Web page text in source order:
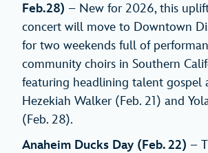
Feb.28) – New for 2026, this
concert will move to Downtown
for two weekends full of
community choirs in Southern
featuring headlining talent gospel
Hezekiah Walker (Feb. 21) and
(Feb. 28).
Anaheim Ducks Day (Feb. 22) –